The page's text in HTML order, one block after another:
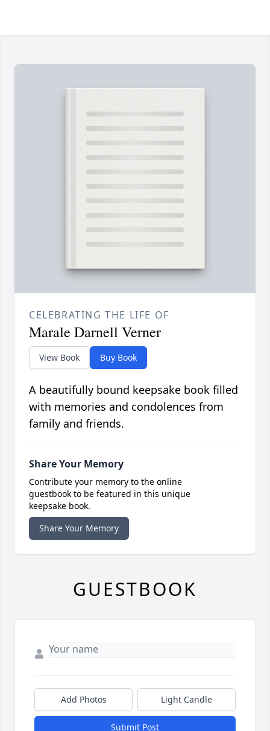
CELEBRATING THE LIFE OF
Marale Darnell Verner
View Book Buy Book
A beautifully bound keepsake book filled
with memories and condolences from
family and friends.
Share Your Memory
Contribute your memory to the online
guestbook to be featured in this unique
keepsake book.
Share Your Memory
GUESTBOOK
Add Photos Light Candle
Submit Post